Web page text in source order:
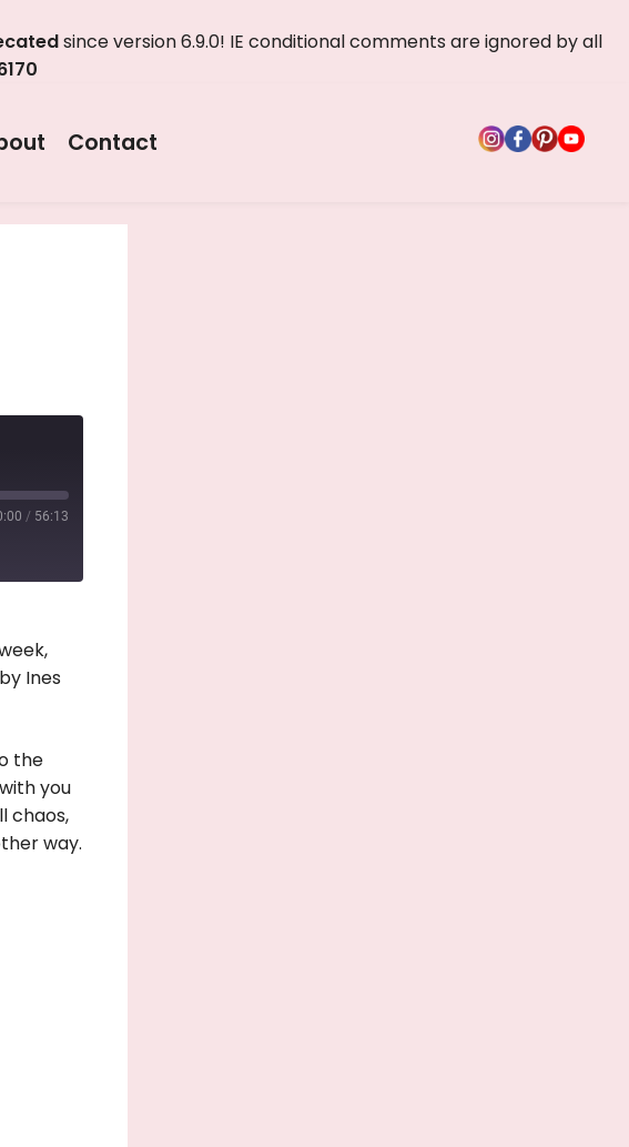
since version 6.9.0! IE conditional comments are ignored by all
Contact
/ 56:13
Ines
the
you
chaos,
way.